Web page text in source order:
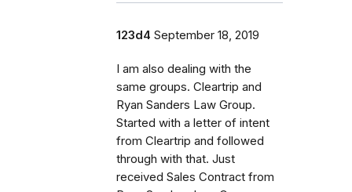
123d4 September 18, 2019
I am also dealing with the
same groups. Cleartrip and
Ryan Sanders Law Group.
Started with a letter of intent
from Cleartrip and followed
through with that. Just
received Sales Contract from